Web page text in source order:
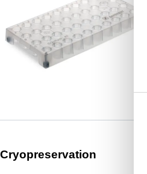
Cryopreservation